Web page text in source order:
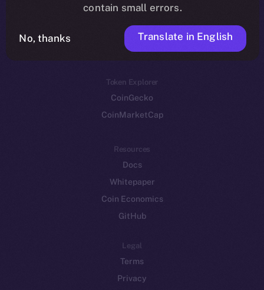
Team
Token networks
Binance Smart Chain
Token Explorer
CoinGecko
CoinMarketCap
Resources
Docs
Whitepaper
Coin Economics
GitHub
Legal
Terms
Privacy
contain small errors.
No, thanks Translate in English